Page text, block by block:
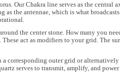
Our Chakra line serves as the central
as the antennae, which is what
the center stone. How many you
act as modifiers to your grid. The
corresponding outer grid or
serves to transmit, amplify, and